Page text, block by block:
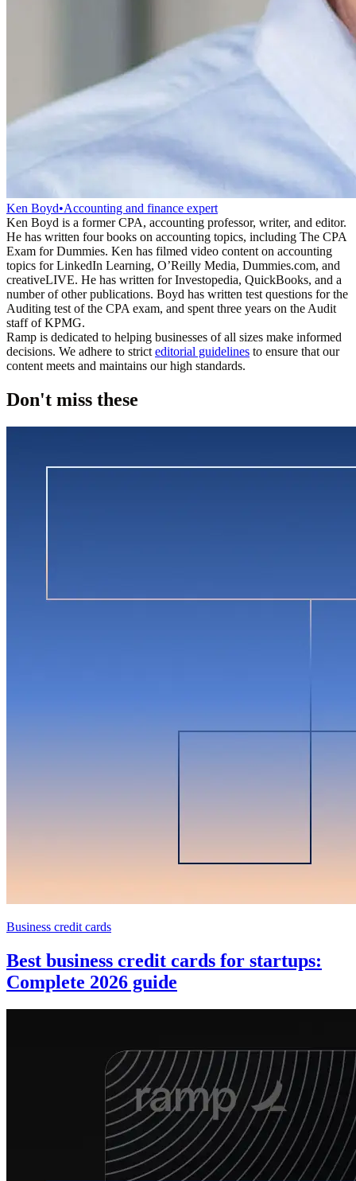
Ken Boyd•Accounting and finance expert
Ken Boyd is a former CPA, accounting professor, writer, and editor.
He has written four books on accounting topics, including The CPA
Exam for Dummies. Ken has filmed video content on accounting
topics for LinkedIn Learning, O’Reilly Media, Dummies.com, and
creativeLIVE. He has written for Investopedia, QuickBooks, and a
number of other publications. Boyd has written test questions for the
Auditing test of the CPA exam, and spent three years on the Audit
staff of KPMG.
Ramp is dedicated to helping businesses of all sizes make informed
decisions. We adhere to strict editorial guidelines to ensure that our
content meets and maintains our high standards.
Don't miss these
Business credit cards
Best business credit cards for startups:
Complete 2026 guide